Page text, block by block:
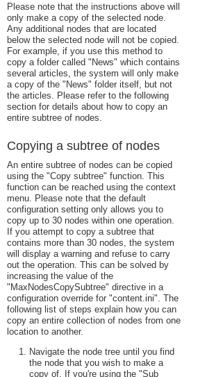
Please note that the instructions above will
only make a copy of the selected node.
Any additional nodes that are located
below the selected node will not be copied.
For example, if you use this method to
copy a folder called "News" which contains
several articles, the system will only make
a copy of the "News" folder itself, but not
the articles. Please refer to the following
section for details about how to copy an
entire subtree of nodes.
Copying a subtree of nodes
An entire subtree of nodes can be copied
using the "Copy subtree" function. This
function can be reached using the context
menu. Please note that the default
configuration setting only allows you to
copy up to 30 nodes within one operation.
If you attempt to copy a subtree that
contains more than 30 nodes, the system
will display a warning and refuse to carry
out the operation. This can be solved by
increasing the value of the
"MaxNodesCopySubtree" directive in a
configuration override for "content.ini". The
following list of steps explain how you can
copy an entire collection of nodes from one
location to another.
Navigate the node tree until you find
the node that you wish to make a
copy of. If you're using the "Sub